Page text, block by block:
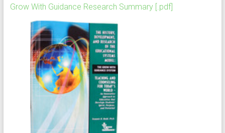
Grow With Guidance Research Summary [.pdf]